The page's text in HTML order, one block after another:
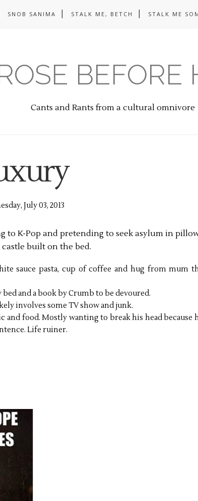
SNOB SANIMA STALK ME, BETCH STALK ME
BEFORE
Cants and Rants from a cultural omnivore
July 03, 2013
to K-Pop and pretending to seek asylum in
castle built on the bed.
sauce pasta, cup of coffee and hug from mum
and a book by Crumb to be devoured.
involves some TV show and junk.
and food. Mostly wanting to break his head because
Life ruiner.